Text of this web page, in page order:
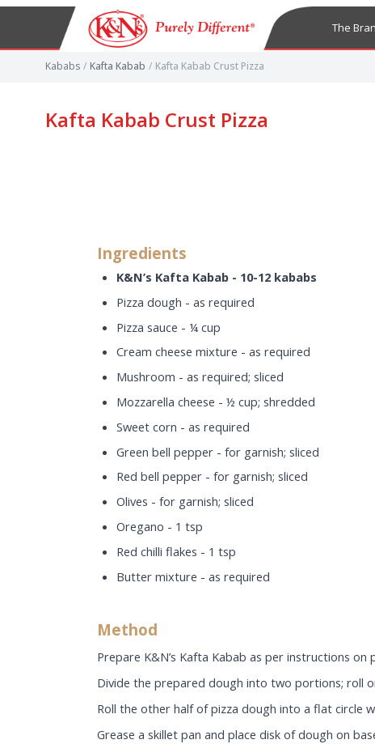
The
Kababs / Kafta Kabab / Kafta Kabab Crust Pizza
Kafta Kabab Crust Pizza
Ingredients
K&N’s Kafta Kabab - 10-12 kababs
Pizza dough - as required
Pizza sauce - ¼ cup
Cream cheese mixture - as required
Mushroom - as required; sliced
Mozzarella cheese - ½ cup; shredded
Sweet corn - as required
Green bell pepper - for garnish; sliced
Red bell pepper - for garnish; sliced
Olives - for garnish; sliced
Oregano - 1 tsp
Red chilli flakes - 1 tsp
Butter mixture - as required
Method
Prepare K&N’s Kafta Kabab as per instructions on
Divide the prepared dough into two portions; roll
Roll the other half of pizza dough into a flat circle
Grease a skillet pan and place disk of dough on